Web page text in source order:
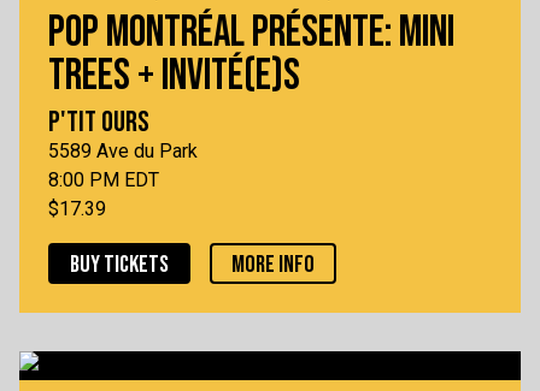
POP MONTRÉAL PRÉSENTE: MINI
TREES + INVITÉ(E)S
P'TIT OURS
5589 Ave du Park
8:00 PM EDT
$17.39
BUY TICKETS MORE INFO